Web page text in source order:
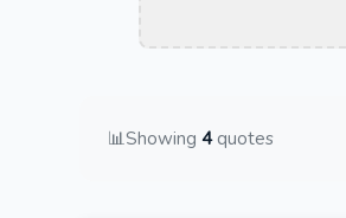
📊Showing 4quotes